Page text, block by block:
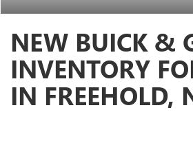
NEW BUICK &
INVENTORY
IN FREEHOLD,